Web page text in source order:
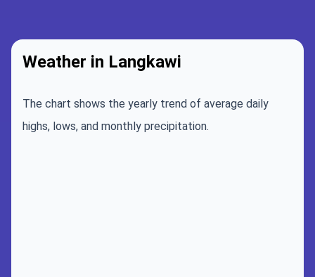
Weather in Langkawi
The chart shows the yearly trend of average daily
highs, lows, and monthly precipitation.